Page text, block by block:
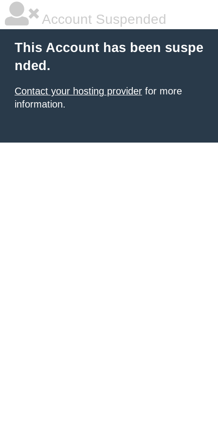
Account Suspended
This Account has been suspe
nded.
Contact your hosting provider for more
information.